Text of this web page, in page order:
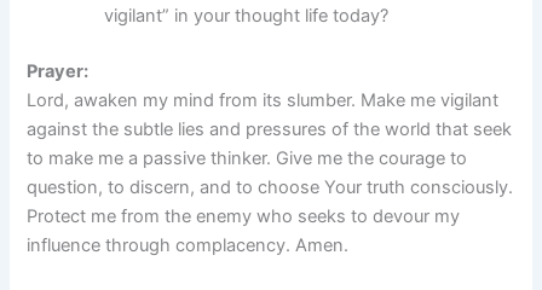
vigilant” in your thought life today?
Prayer:
Lord, awaken my mind from its slumber. Make me vigilant
against the subtle lies and pressures of the world that seek
to make me a passive thinker. Give me the courage to
question, to discern, and to choose Your truth consciously.
Protect me from the enemy who seeks to devour my
influence through complacency. Amen.